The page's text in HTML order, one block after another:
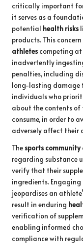
critically important
it serves as a
potential health risks
products. This
athletes competing at
inadvertently
penalties, including
long-lasting damage
individuals who
about the contents of
consume, in order to
adversely affect their
The sports community
regarding substance
verify that their
ingredients.
jeopardises an
result in enduring
verification of
enabling informed
compliance with